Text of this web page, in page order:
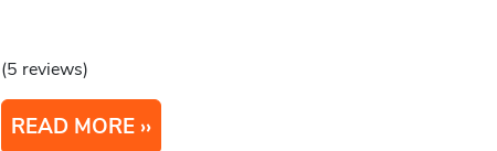
(5 reviews)
READ MORE